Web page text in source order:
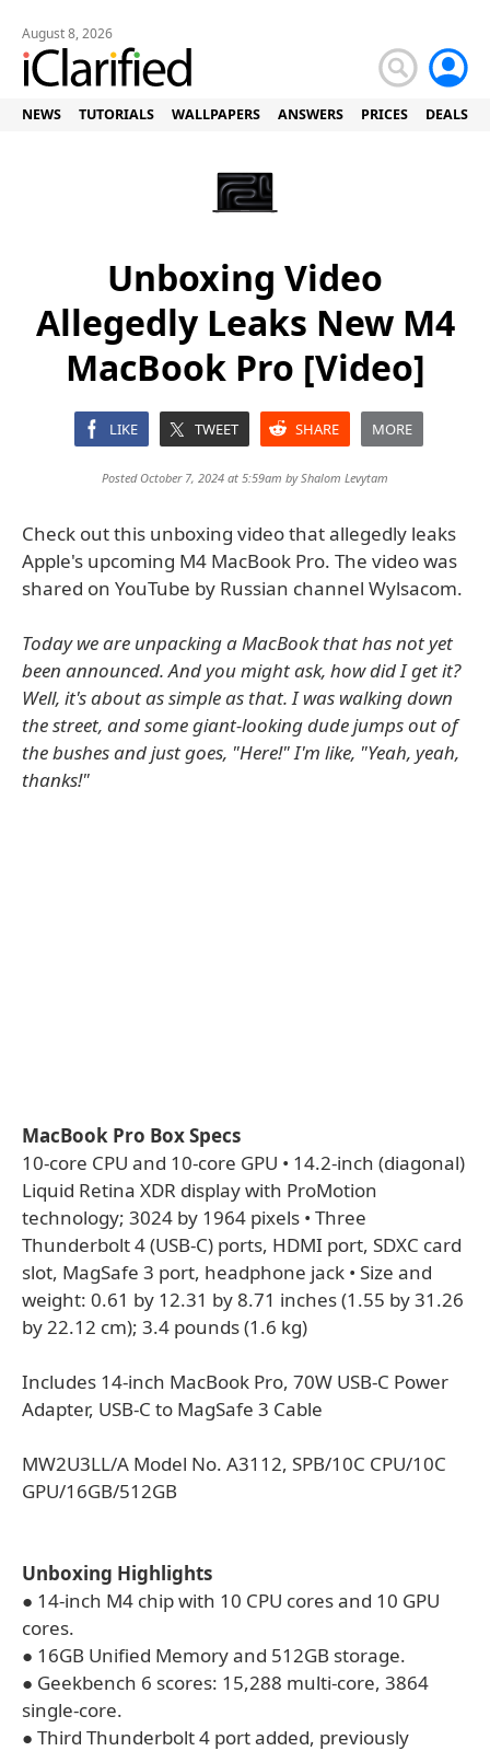
August 8, 2026
NEWS TUTORIALS WALLPAPERS ANSWERS PRICES DEALS
Unboxing Video
Allegedly Leaks New M4
MacBook Pro [Video]
LIKE TWEET SHARE MORE
Posted October 7, 2024 at 5:59am byShalom Levytam
Check out this unboxing video that allegedly leaks
Apple's upcoming M4 MacBook Pro. The video was
shared on YouTube by Russian channel Wylsacom.
Today we are unpacking a MacBook that has not yet
been announced. And you might ask, how did I get it?
Well, it's about as simple as that. I was walking down
the street, and some giant-looking dude jumps out of
the bushes and just goes, "Here!" I'm like, "Yeah, yeah,
thanks!"
MacBook Pro Box Specs
10-core CPU and 10-core GPU • 14.2-inch (diagonal)
Liquid Retina XDR display with ProMotion
technology; 3024 by 1964 pixels • Three
Thunderbolt 4 (USB-C) ports, HDMI port, SDXC card
slot, MagSafe 3 port, headphone jack • Size and
weight: 0.61 by 12.31 by 8.71 inches (1.55 by 31.26
by 22.12 cm); 3.4 pounds (1.6 kg)
Includes 14-inch MacBook Pro, 70W USB-C Power
Adapter, USB-C to MagSafe 3 Cable
MW2U3LL/A Model No. A3112, SPB/10C CPU/10C
GPU/16GB/512GB
Unboxing Highlights
● 14-inch M4 chip with 10 CPU cores and 10 GPU
cores.
● 16GB Unified Memory and 512GB storage.
● Geekbench 6 scores: 15,288 multi-core, 3864
single-core.
● Third Thunderbolt 4 port added, previously